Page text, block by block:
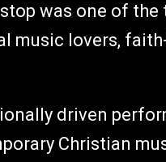
was one of the
music lovers,
driven
Christian